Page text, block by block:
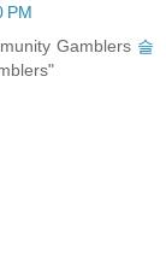
PM
Gamblers 슬